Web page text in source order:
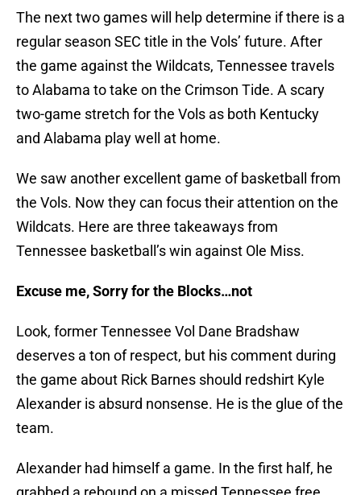
The next two games will help determine if there is a
regular season SEC title in the Vols’ future. After
the game against the Wildcats, Tennessee travels
to Alabama to take on the Crimson Tide. A scary
two-game stretch for the Vols as both Kentucky
and Alabama play well at home.
We saw another excellent game of basketball from
the Vols. Now they can focus their attention on the
Wildcats. Here are three takeaways from
Tennessee basketball’s win against Ole Miss.
Excuse me, Sorry for the Blocks…not
Look, former Tennessee Vol Dane Bradshaw
deserves a ton of respect, but his comment during
the game about Rick Barnes should redshirt Kyle
Alexander is absurd nonsense. He is the glue of the
team.
Alexander had himself a game. In the first half, he